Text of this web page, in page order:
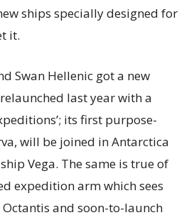
ships specially designed for
it.
Swan Hellenic got a new
last year with a
its first purpose-
will be joined in Antarctica
Vega. The same is true of
expedition arm which sees
Octantis and soon-to-launch